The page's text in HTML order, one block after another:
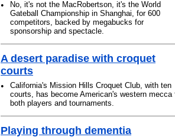
•
No, it's not the MacRobertson, it's the World
Gateball Championship in Shanghai, for 600
competitors, backed by megabucks for
sponsorship and spectacle.
A desert paradise with croquet
courts
•
California's Mission Hills Croquet Club, with ten
courts, has become American's western mecca
both players and tournaments.
Playing through dementia